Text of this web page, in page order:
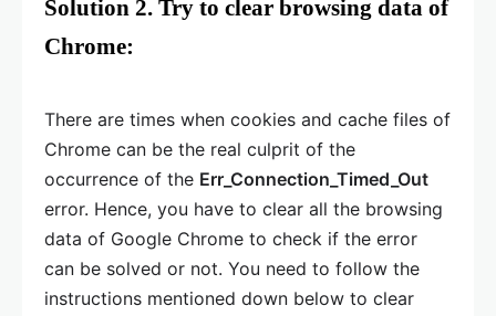
Solution 2. Try to clear browsing data of
Chrome:
There are times when cookies and cache files of
Chrome can be the real culprit of the
occurrence of the Err_Connection_Timed_Out
error. Hence, you have to clear all the browsing
data of Google Chrome to check if the error
can be solved or not. You need to follow the
instructions mentioned down below to clear